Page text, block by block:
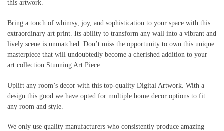
this artwork.
Bring a touch of whimsy, joy, and sophistication to your space with this
extraordinary art print. Its ability to transform any wall into a vibrant and
lively scene is unmatched. Don’t miss the opportunity to own this unique
masterpiece that will undoubtedly become a cherished addition to your
art collection.Stunning Art Piece
Uplift any room’s decor with this top-quality Digital Artwork. With a
design this good we have opted for multiple home decor options to fit
any room and style.
We only use quality manufacturers who consistently produce amazing